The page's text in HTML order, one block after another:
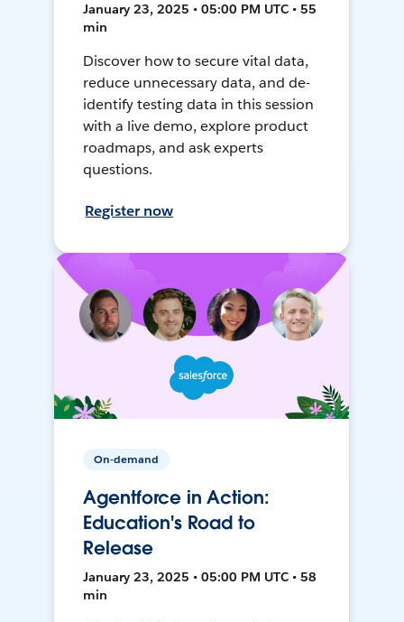
January 23, 2025 • 05:00 PM UTC • 55
min
Discover how to secure vital data,
reduce unnecessary data, and de-
identify testing data in this session
with a live demo, explore product
roadmaps, and ask experts
questions.
Register now
On-demand
Agentforce in Action:
Education's Road to
Release
January 23, 2025 • 05:00 PM UTC • 58
min